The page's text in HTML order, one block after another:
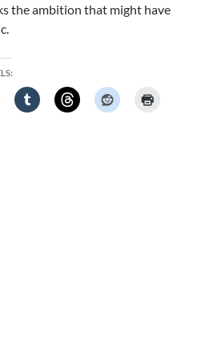
the ambition that might have